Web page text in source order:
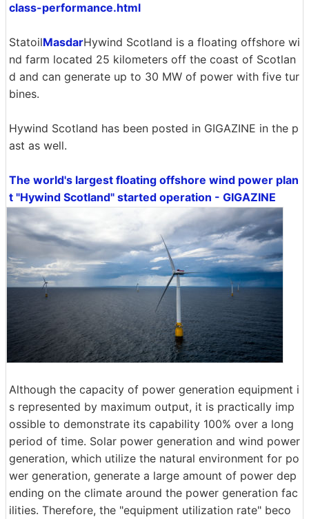
class-performance.html
StatoilMasdarHywind Scotland is a floating offshore wi
nd farm located 25 kilometers off the coast of Scotlan
d and can generate up to 30 MW of power with five tur
bines.
Hywind Scotland has been posted in GIGAZINE in the p
ast as well.
The world's largest floating offshore wind power plan
t "Hywind Scotland" started operation - GIGAZINE
Although the capacity of power generation equipment i
s represented by maximum output, it is practically imp
ossible to demonstrate its capability 100% over a long
period of time. Solar power generation and wind power
generation, which utilize the natural environment for po
wer generation, generate a large amount of power dep
ending on the climate around the power generation fac
ilities. Therefore, the "equipment utilization rate" beco